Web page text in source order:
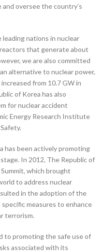
oversee the country’s
nations in nuclear
that generate about
we are also committed
alternative to nuclear power,
from 10.7 GW in
of Korea has also
for nuclear accident
Energy Research Institute
has been actively promoting
In 2012, The Republic of
which brought
to address nuclear
in the adoption of the
measures to enhance
terrorism.
to promoting the safe use of
associated with its